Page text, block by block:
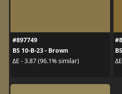
#897749
BS 10-B-23 - Brown
ΔE - 3.87 (96.1% similar)